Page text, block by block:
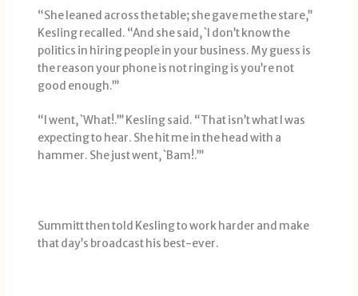
“She leaned across the table; she gave me the stare,’’
Kesling recalled. “And she said, `I don’t know the
politics in hiring people in your business. My guess is
the reason your phone is not ringing is you’re not
good enough.’’’
“I went, `What!.’’’ Kesling said. “That isn’t what I was
expecting to hear. She hit me in the head with a
hammer. She just went, `Bam!.’’’
Summitt then told Kesling to work harder and make
that day’s broadcast his best-ever.